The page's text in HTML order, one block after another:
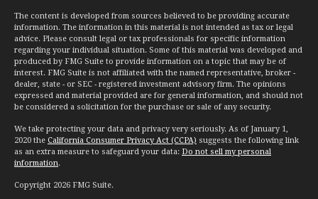
The content is developed from sources believed to be providing accurate
information. The information in this material is not intended as tax or legal
advice. Please consult legal or tax professionals for specific information
regarding your individual situation. Some of this material was developed and
produced by FMG Suite to provide information on a topic that may be of
interest. FMG Suite is not affiliated with the named representative, broker -
dealer, state - or SEC - registered investment advisory firm. The opinions
expressed and material provided are for general information, and should not
be considered a solicitation for the purchase or sale of any security.
We take protecting your data and privacy very seriously. As of January 1,
2020 the California Consumer Privacy Act (CCPA) suggests the following link
as an extra measure to safeguard your data: Do not sell my personal
information.
Copyright 2026 FMG Suite.